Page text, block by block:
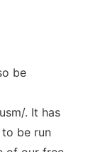
be
. It has
to be run